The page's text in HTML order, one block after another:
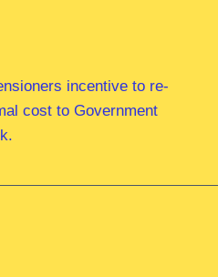
incentive to re-
cost to Government